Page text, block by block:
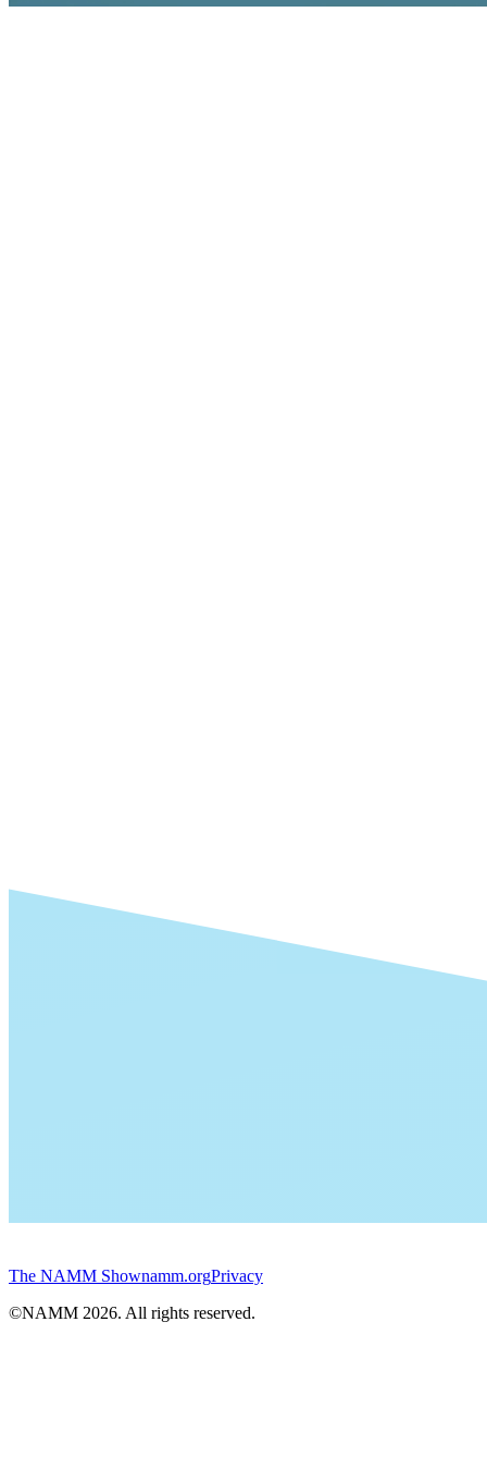
The NAMM Shownamm.orgPrivacy
©NAMM 2026. All rights reserved.